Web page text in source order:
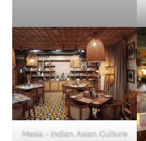
Masia – Indian. Asian. Culture